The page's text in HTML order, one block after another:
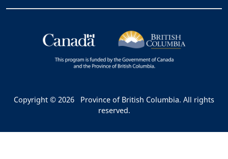
Copyright © 2026
Province of British Columbia. All rights
reserved.